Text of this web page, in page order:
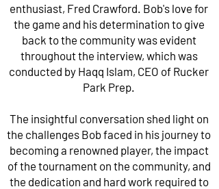
enthusiast, Fred Crawford. Bob's love for
the game and his determination to give
back to the community was evident
throughout the interview, which was
conducted by Haqq Islam, CEO of Rucker
Park Prep.
The insightful conversation shed light on
the challenges Bob faced in his journey to
becoming a renowned player, the impact
of the tournament on the community, and
the dedication and hard work required to